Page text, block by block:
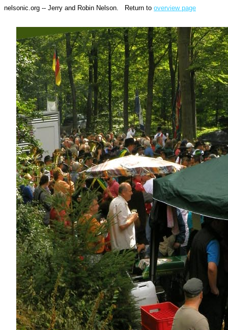
nelsonic.org -- Jerry and Robin Nelson. Return to overview page